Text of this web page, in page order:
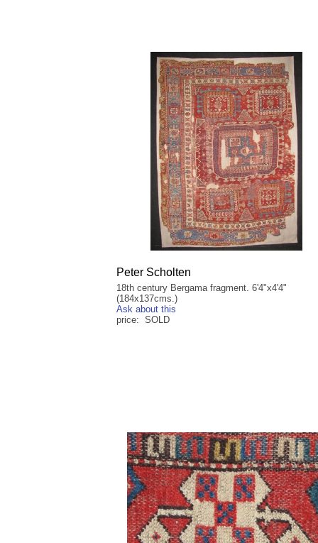
Peter Scholten
18th century Bergama fragment. 6'4"x4'4"
(184x137cms.)
Ask about this
price: SOLD